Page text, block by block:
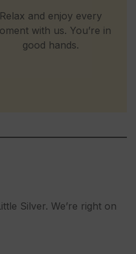
Relax and enjoy every
with us. You’re in
good hands.
Silver. We’re right on